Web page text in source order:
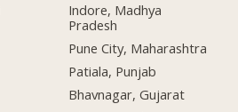
Indore, Madhya
Pradesh
Pune City, Maharashtra
Patiala, Punjab
Bhavnagar, Gujarat